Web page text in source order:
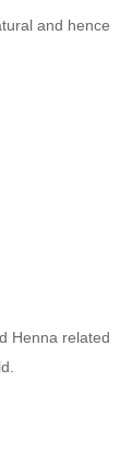
and hence
Henna related